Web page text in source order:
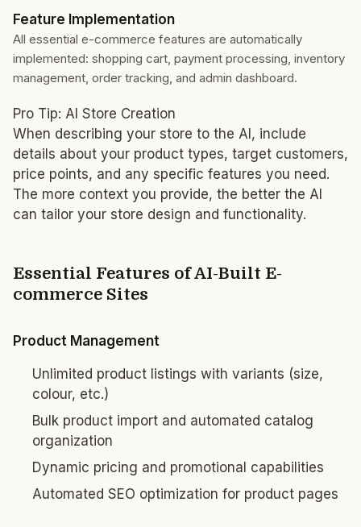
Feature Implementation
All essential e-commerce features are automatically
implemented: shopping cart, payment processing, inventory
management, order tracking, and admin dashboard.
Pro Tip: AI Store Creation
When describing your store to the AI, include
details about your product types, target customers,
price points, and any specific features you need.
The more context you provide, the better the AI
can tailor your store design and functionality.
Essential Features of AI-Built E-
commerce Sites
Product Management
Unlimited product listings with variants (size,
colour, etc.)
Bulk product import and automated catalog
organization
Dynamic pricing and promotional capabilities
Automated SEO optimization for product pages